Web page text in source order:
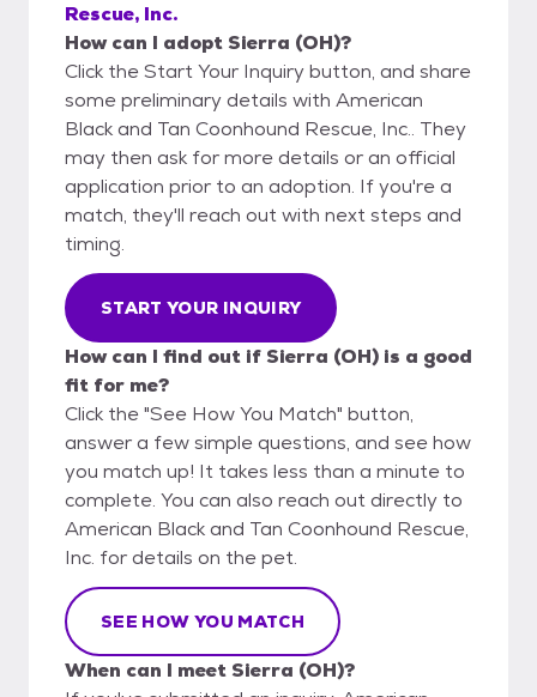
Rescue, Inc.
How can I adopt Sierra (OH)?
Click the Start Your Inquiry button, and share
some preliminary details with American
Black and Tan Coonhound Rescue, Inc.. They
may then ask for more details or an official
application prior to an adoption. If you're a
match, they'll reach out with next steps and
timing.
START YOUR INQUIRY
How can I find out if Sierra (OH) is a good
fit for me?
Click the "See How You Match" button,
answer a few simple questions, and see how
you match up! It takes less than a minute to
complete. You can also reach out directly to
American Black and Tan Coonhound Rescue,
Inc. for details on the pet.
SEE HOW YOU MATCH
When can I meet Sierra (OH)?